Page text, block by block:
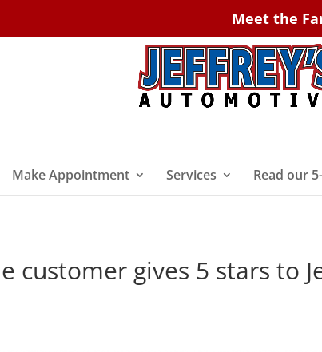
Meet the
Make Appointment Services Read our
customer gives 5 stars to